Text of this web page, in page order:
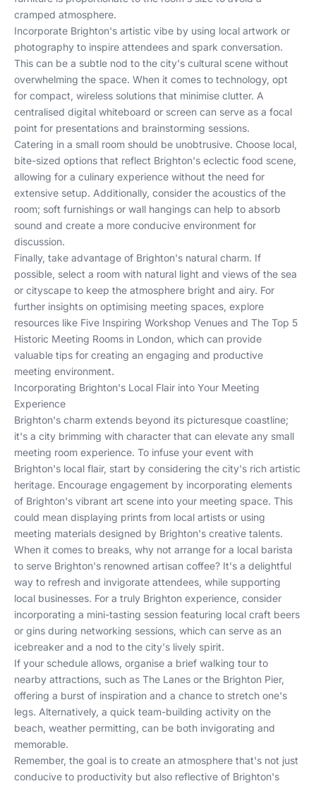
cramped atmosphere.
Incorporate Brighton's artistic vibe by using local artwork or
photography to inspire attendees and spark conversation.
This can be a subtle nod to the city's cultural scene without
overwhelming the space. When it comes to technology, opt
for compact, wireless solutions that minimise clutter. A
centralised digital whiteboard or screen can serve as a focal
point for presentations and brainstorming sessions.
Catering in a small room should be unobtrusive. Choose local,
bite-sized options that reflect Brighton's eclectic food scene,
allowing for a culinary experience without the need for
extensive setup. Additionally, consider the acoustics of the
room; soft furnishings or wall hangings can help to absorb
sound and create a more conducive environment for
discussion.
Finally, take advantage of Brighton's natural charm. If
possible, select a room with natural light and views of the sea
or cityscape to keep the atmosphere bright and airy. For
further insights on optimising meeting spaces, explore
resources like Five Inspiring Workshop Venues and The Top 5
Historic Meeting Rooms in London, which can provide
valuable tips for creating an engaging and productive
meeting environment.
Incorporating Brighton's Local Flair into Your Meeting
Experience
Brighton's charm extends beyond its picturesque coastline;
it's a city brimming with character that can elevate any small
meeting room experience. To infuse your event with
Brighton's local flair, start by considering the city's rich artistic
heritage. Encourage engagement by incorporating elements
of Brighton's vibrant art scene into your meeting space. This
could mean displaying prints from local artists or using
meeting materials designed by Brighton's creative talents.
When it comes to breaks, why not arrange for a local barista
to serve Brighton's renowned artisan coffee? It's a delightful
way to refresh and invigorate attendees, while supporting
local businesses. For a truly Brighton experience, consider
incorporating a mini-tasting session featuring local craft beers
or gins during networking sessions, which can serve as an
icebreaker and a nod to the city's lively spirit.
If your schedule allows, organise a brief walking tour to
nearby attractions, such as The Lanes or the Brighton Pier,
offering a burst of inspiration and a chance to stretch one's
legs. Alternatively, a quick team-building activity on the
beach, weather permitting, can be both invigorating and
memorable.
Remember, the goal is to create an atmosphere that's not just
conducive to productivity but also reflective of Brighton's